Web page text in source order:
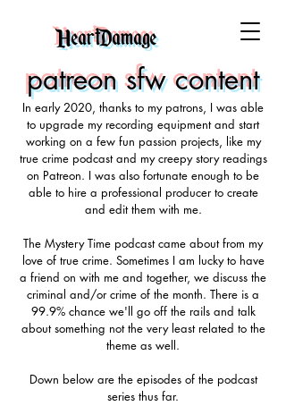
HeartDamage
patreon sfw content
In early 2020, thanks to my patrons, I was able
to upgrade my recording equipment and start
working on a few fun passion projects, like my
true crime podcast and my creepy story readings
on Patreon. I was also fortunate enough to be
able to hire a professional producer to create
and edit them with me.
The Mystery Time podcast came about from my
love of true crime. Sometimes I am lucky to have
a friend on with me and together, we discuss the
criminal and/or crime of the month. There is a
99.9% chance we'll go off the rails and talk
about something not the very least related to the
theme as well.
Down below are the episodes of the podcast
series thus far.